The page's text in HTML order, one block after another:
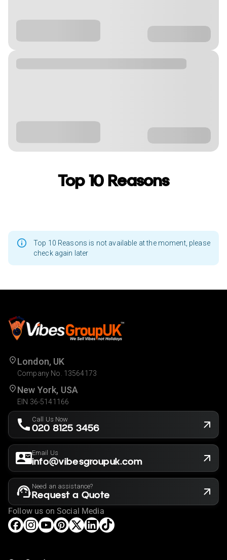
Top 10 Reasons
Top 10 Reasons is not available at the moment, please
check again later
London, UK
Company No. 13564173
New York, USA
EIN 36-5141166
Call Us Now
020 8125 3456
Email Us
info@vibesgroupuk.com
Need an assistance?
Request a Quote
Follow us on Social Media